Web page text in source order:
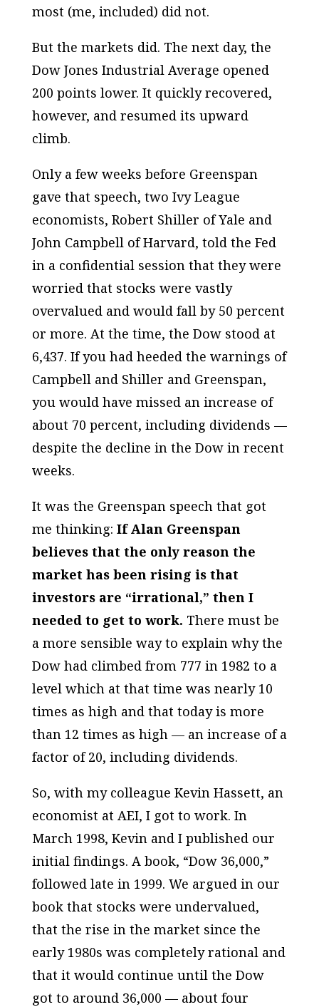
most (me, included) did not.
But the markets did. The next day, the
Dow Jones Industrial Average opened
200 points lower. It quickly recovered,
however, and resumed its upward
climb.
Only a few weeks before Greenspan
gave that speech, two Ivy League
economists, Robert Shiller of Yale and
John Campbell of Harvard, told the Fed
in a confidential session that they were
worried that stocks were vastly
overvalued and would fall by 50 percent
or more. At the time, the Dow stood at
6,437. If you had heeded the warnings of
Campbell and Shiller and Greenspan,
you would have missed an increase of
about 70 percent, including dividends —
despite the decline in the Dow in recent
weeks.
It was the Greenspan speech that got
me thinking: If Alan Greenspan
believes that the only reason the
market has been rising is that
investors are “irrational,” then I
needed to get to work. There must be
a more sensible way to explain why the
Dow had climbed from 777 in 1982 to a
level which at that time was nearly 10
times as high and that today is more
than 12 times as high — an increase of a
factor of 20, including dividends.
So, with my colleague Kevin Hassett, an
economist at AEI, I got to work. In
March 1998, Kevin and I published our
initial findings. A book, “Dow 36,000,”
followed late in 1999. We argued in our
book that stocks were undervalued,
that the rise in the market since the
early 1980s was completely rational and
that it would continue until the Dow
got to around 36,000 — about four